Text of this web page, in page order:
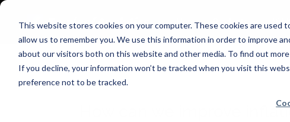
This website stores cookies on your computer. These cookies are
allow us to remember you. We use this information in order to improve
about our visitors both on this website and other media. To find out
If you decline, your information won’t be tracked when you visit this
preference not to be tracked.
Home Products
How can we improve